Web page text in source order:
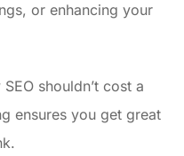
or enhancing your
shouldn’t cost a
ensures you get great